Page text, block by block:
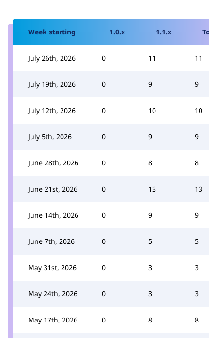
Week starting 1.0.x 1.1.x
July 26th, 2026 0 11 11
July 19th, 2026 0 9 9
July 12th, 2026 0 10 10
July 5th, 2026 0 9 9
June 28th, 2026 0 8 8
June 21st, 2026 0 13 13
June 14th, 2026 0 9 9
June 7th, 2026 0 5 5
May 31st, 2026 0 3 3
May 24th, 2026 0 3 3
May 17th, 2026 0 8 8